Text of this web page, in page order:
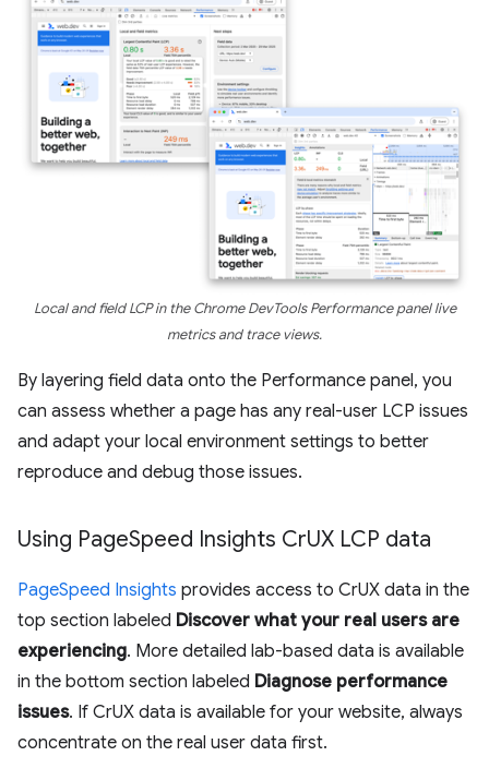
Local and field LCP in the Chrome DevTools Performance panel live
metrics and trace views.
By layering field data onto the Performance panel, you
can assess whether a page has any real-user LCP issues
and adapt your local environment settings to better
reproduce and debug those issues.
Using PageSpeed Insights CrUX LCP data
PageSpeed Insights provides access to CrUX data in the
top section labeled Discover what your real users are
experiencing. More detailed lab-based data is available
in the bottom section labeled Diagnose performance
issues. If CrUX data is available for your website, always
concentrate on the real user data first.